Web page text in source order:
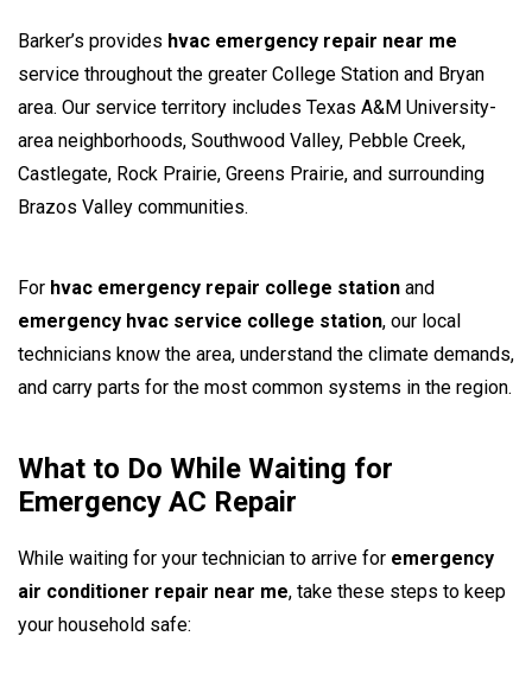
Barker’s provides hvac emergency repair near me
service throughout the greater College Station and Bryan
area. Our service territory includes Texas A&M University-
area neighborhoods, Southwood Valley, Pebble Creek,
Castlegate, Rock Prairie, Greens Prairie, and surrounding
Brazos Valley communities.
For hvac emergency repair college station and
emergency hvac service college station, our local
technicians know the area, understand the climate demands,
and carry parts for the most common systems in the region.
What to Do While Waiting for
Emergency AC Repair
While waiting for your technician to arrive for emergency
air conditioner repair near me, take these steps to keep
your household safe: